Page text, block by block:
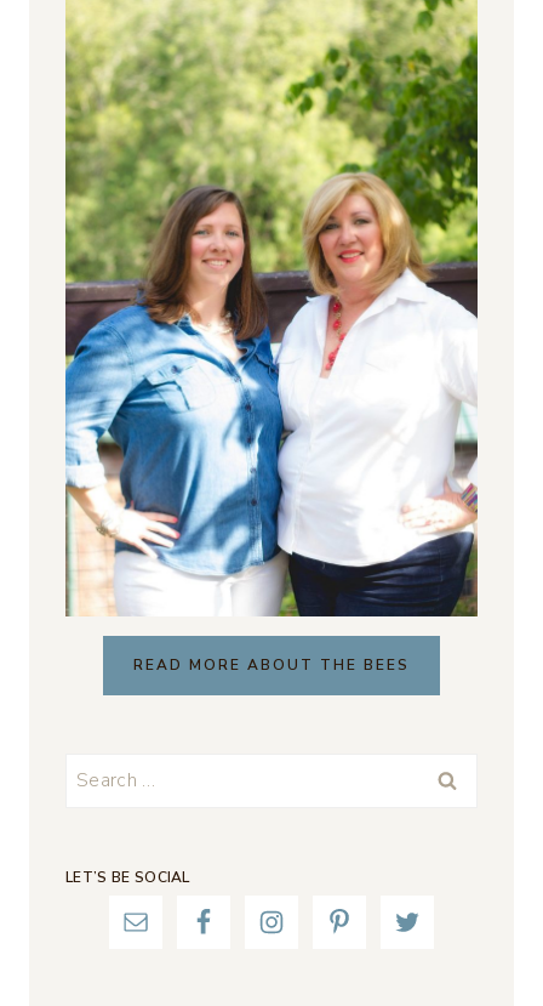
READ MORE ABOUT THE BEES
Search
LET’S BE SOCIAL